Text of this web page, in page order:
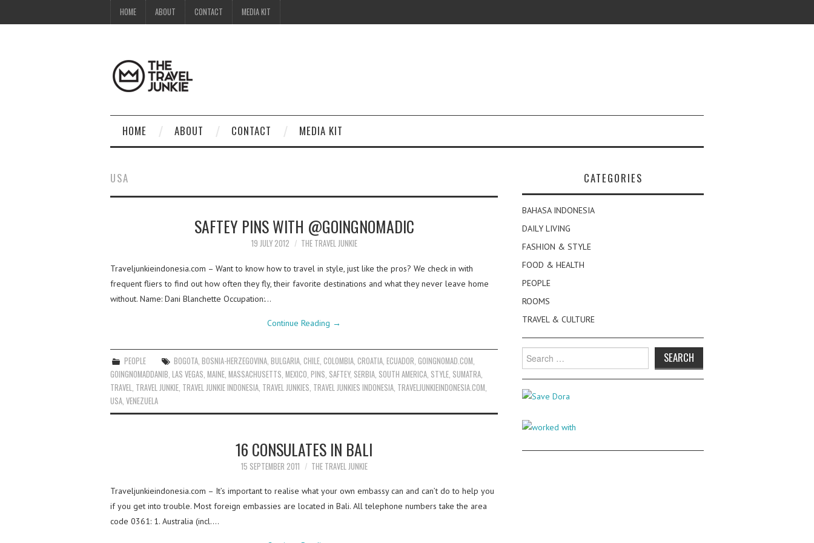
HOME ABOUT CONTACT MEDIA KIT
HOME ABOUT CONTACT MEDIA KIT
USA
SAFTEY PINS WITH @GOINGNOMADIC
19 JULY 2012 THE TRAVEL JUNKIE
Traveljunkieindonesia.com – Want to know how to travel in style, just like the pros? We check in with
frequent fliers to find out how often they fly, their favorite destinations and what they never leave home
without. Name: Dani Blanchette Occupation:…
Continue Reading →
PEOPLE BOGOTA ,BOSNIA-HERZEGOVINA ,BULGARIA ,CHILE ,COLOMBIA ,CROATIA ,ECUADOR ,GOINGNOMAD.COM
GOINGNOMADDANIB LAS VEGAS MAINE MASSACHUSETTS MEXICO PINS SAFTEY, SERBIA SOUTH AMERICA STYLE SUMATRA
TRAVEL TRAVEL JUNKIE TRAVEL JUNKIE INDONESIA TRAVEL JUNKIES TRAVEL JUNKIES INDONESIA TRAVELJUNKIEINDONESIA.COM
USA VENEZUELA
16 CONSULATES IN BALI
15 SEPTEMBER 2011 THE TRAVEL JUNKIE
Traveljunkieindonesia.com – It’s important to realise what your own embassy can and can’t do to help you
if you get into trouble. Most foreign embassies are located in Bali. All telephone numbers take the area
code 0361: 1. Australia (incl.…
CATEGORIES
BAHASA INDONESIA
DAILY LIVING
FASHION & STYLE
FOOD & HEALTH
PEOPLE
ROOMS
TRAVEL & CULTURE
Search
for: